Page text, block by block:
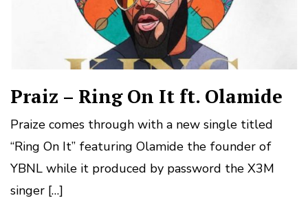
Praiz – Ring On It ft. Olamide
Praize comes through with a new single titled
“Ring On It” featuring Olamide the founder of
YBNL while it produced by password the X3M
singer […]